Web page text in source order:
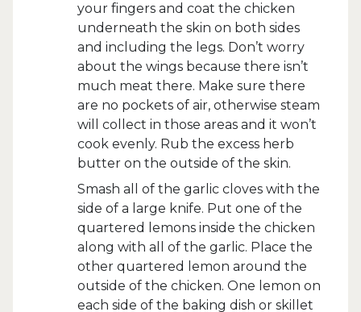
your fingers and coat the chicken
underneath the skin on both sides
and including the legs. Don’t worry
about the wings because there isn’t
much meat there. Make sure there
are no pockets of air, otherwise steam
will collect in those areas and it won’t
cook evenly. Rub the excess herb
butter on the outside of the skin.
Smash all of the garlic cloves with the
side of a large knife. Put one of the
quartered lemons inside the chicken
along with all of the garlic. Place the
other quartered lemon around the
outside of the chicken. One lemon on
each side of the baking dish or skillet